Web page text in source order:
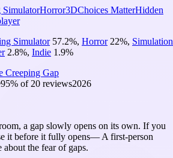
SimulatorHorror3DChoices MatterHidden
Simulator 57.2%, Horror 22%, Simulation
2.8%, Indie 1.9%
Creeping Gap
95% of 20 reviews2026
a gap slowly opens on its own. If you
it before it fully opens— A first-person
about the fear of gaps.